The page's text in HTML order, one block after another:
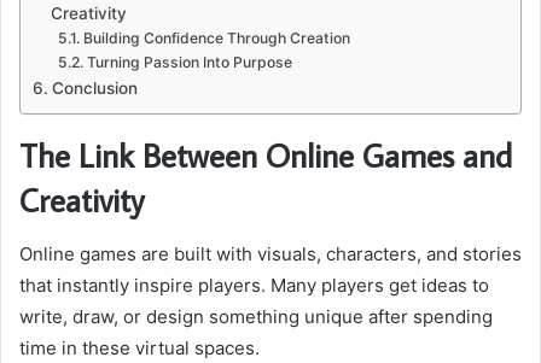
Creativity
Building Confidence Through Creation
Turning Passion Into Purpose
Conclusion
The Link Between Online Games and
Creativity
Online games are built with visuals, characters, and stories
that instantly inspire players. Many players get ideas to
write, draw, or design something unique after spending
time in these virtual spaces.